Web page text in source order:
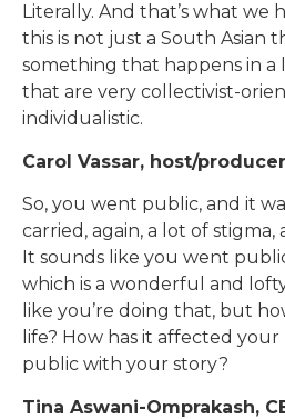
Literally. And that’s what we
this is not just a South Asian
something that happens in a
that are very collectivist-
individualistic.
Carol Vassar, host/
So, you went public, and it
carried, again, a lot of stigma,
It sounds like you went
which is a wonderful and
like you’re doing that, but
life? How has it affected
public with your story?
Tina Aswani-Omprakash,